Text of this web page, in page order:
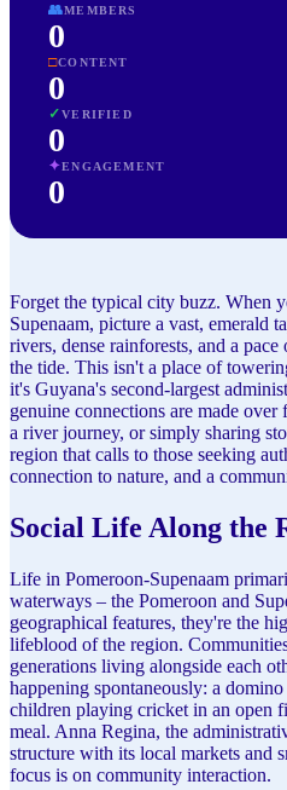
👥MEMBERS
0
□CONTENT
0
✓VERIFIED
0
✦ENGAGEMENT
0
Forget the typical city buzz. When
Supenaam, picture a vast, emerald
rivers, dense rainforests, and a
the tide. This isn't a place of
it's Guyana's second-largest
genuine connections are made
a river journey, or simply sharing
region that calls to those seeking
connection to nature, and a
Social Life Along the
Life in Pomeroon-Supenaam
waterways – the Pomeroon and
geographical features, they're the
lifeblood of the region.
generations living alongside each
happening spontaneously: a domino
children playing cricket in an open
meal. Anna Regina, the
structure with its local markets and
focus is on community interaction.